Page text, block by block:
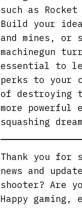
such as
Build your
and mines, or
machinegun
essential to
perks to your
of destroying
more
squashing
Thank you for
news and
shooter? Are
Happy gaming,